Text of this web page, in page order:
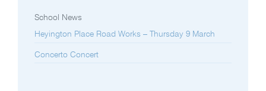
School News
Heyington Place Road Works – Thursday 9 March
Concerto Concert